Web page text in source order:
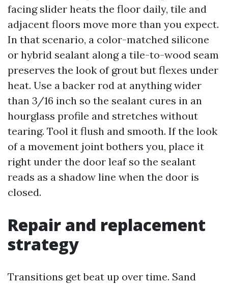
facing slider heats the floor daily, tile and
adjacent floors move more than you expect.
In that scenario, a color-matched silicone
or hybrid sealant along a tile-to-wood seam
preserves the look of grout but flexes under
heat. Use a backer rod at anything wider
than 3/16 inch so the sealant cures in an
hourglass profile and stretches without
tearing. Tool it flush and smooth. If the look
of a movement joint bothers you, place it
right under the door leaf so the sealant
reads as a shadow line when the door is
closed.
Repair and replacement
strategy
Transitions get beat up over time. Sand